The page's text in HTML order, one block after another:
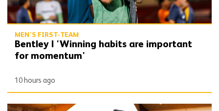
MEN'S FIRST-TEAM
Bentley | 'Winning habits are important
for momentum'
10 hours ago
Peixoto | 'We still have to improve a lot to do a great season'